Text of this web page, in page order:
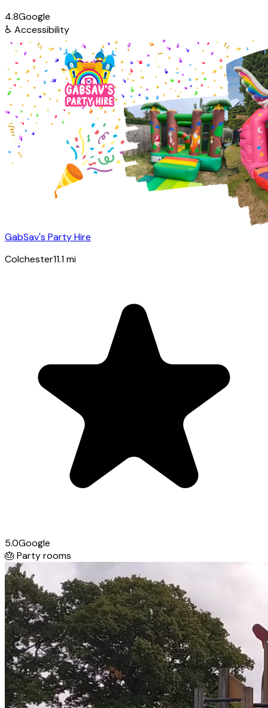
4.8Google
♿ Accessibility
GabSav's Party Hire
Colchester11.1mi
5.0Google
🎂 Party rooms